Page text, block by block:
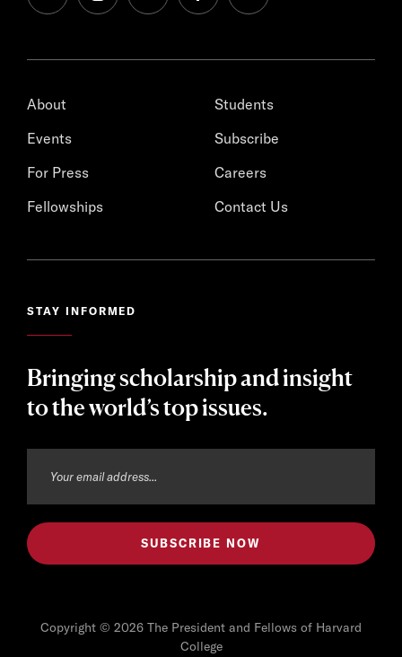
About
Events
For Press
Fellowships
Students
Subscribe
Careers
Contact Us
STAY INFORMED
Bringing scholarship and insight
to the world’s top issues.
Copyright © 2026 The President and Fellows of Harvard
College